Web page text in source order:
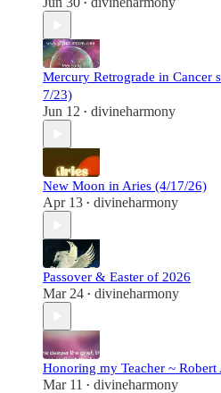
•
Mercury Retrograde in Cancer
7/23)
Jun 12 • divineharmony
New Moon in Aries (4/17/26)
Apr 13 • divineharmony
Passover & Easter of 2026
Mar 24 • divineharmony
Honoring my Teacher ~ Robert
Mar 11 • divineharmony